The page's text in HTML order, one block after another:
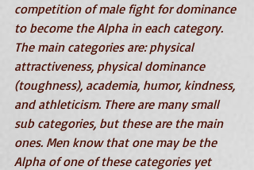
competition of male fight for dominance
to become the Alpha in each category.
The main categories are: physical
attractiveness, physical dominance
(toughness), academia, humor, kindness,
and athleticism. There are many small
sub categories, but these are the main
ones. Men know that one may be the
Alpha of one of these categories yet